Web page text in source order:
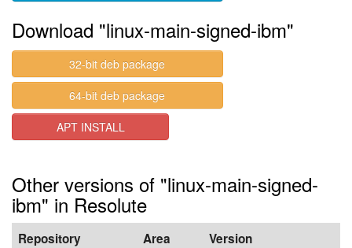
Download "linux-main-signed-ibm"
32-bit deb package
64-bit deb package
APT INSTALL
Other versions of "linux-main-signed-
ibm" in Resolute
Repository Area Version